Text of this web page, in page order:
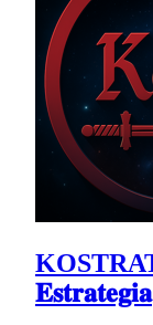
𝐄𝐬𝐭𝐫𝐚𝐭𝐞𝐠𝐢𝐚